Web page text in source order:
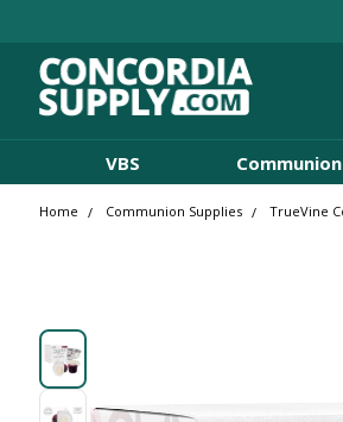
VBS Communion
Home Communion Supplies TrueVine